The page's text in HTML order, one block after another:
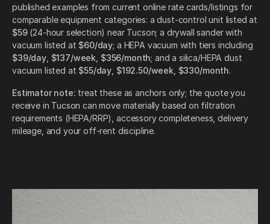
published examples from current online rate cards/listings for
comparable equipment categories: a dust-control unit listed at
$59(24-hour selection) near Tucson; a drywall sander with
vacuum listed at $60/day; a HEPA vacuum with tiers including
$39/day, $137/week $356/month; and a silica/HEPA dust
vacuum listed at $55/day $192.50/week $330/month.
Estimator note: treat these as anchors only; the quote you
receive in Tucson can move materially based on filtration
requirements (HEPA/RRP), accessory completeness, delivery
mileage, and your off-rent discipline.